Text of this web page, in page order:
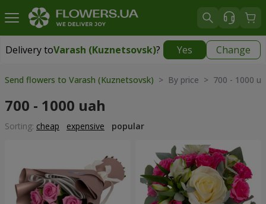
Delivery toVarash (Kuznetsovsk)? Yes Change
Delivery toVarash (Kuznetsovsk)|1711 uah
Send flowers to Varash (Kuznetsovsk) > By price > 700 - 1000
700 - 1000 uah
Sorting: cheap expensive popular